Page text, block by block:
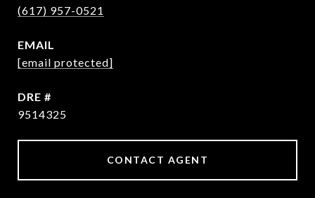
(617) 957-0521
EMAIL
[email protected]
DRE #
9514325
CONTACT AGENT